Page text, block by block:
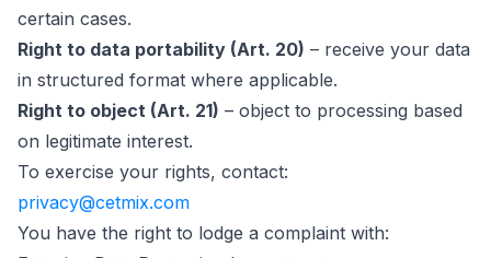
certain cases.
Right to data portability (Art. 20) – receive your data
in structured format where applicable.
Right to object (Art. 21) – object to processing based
on legitimate interest.
To exercise your rights, contact:
privacy@cetmix.com
You have the right to lodge a complaint with: